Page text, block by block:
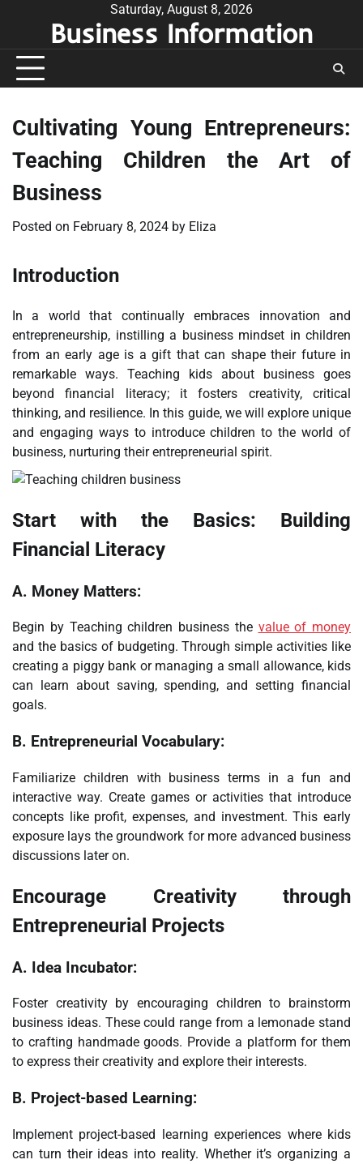
Saturday, August 8, 2026
Business Information
Cultivating Young Entrepreneurs:
Teaching Children the Art of
Business
Posted on February 8, 2024 by Eliza
Introduction
In a world that continually embraces innovation and
entrepreneurship, instilling a business mindset in children
from an early age is a gift that can shape their future in
remarkable ways. Teaching kids about business goes
beyond financial literacy; it fosters creativity, critical
thinking, and resilience. In this guide, we will explore unique
and engaging ways to introduce children to the world of
business, nurturing their entrepreneurial spirit.
Start with the Basics: Building
Financial Literacy
A. Money Matters:
Begin by Teaching children business the value of money
and the basics of budgeting. Through simple activities like
creating a piggy bank or managing a small allowance, kids
can learn about saving, spending, and setting financial
goals.
B. Entrepreneurial Vocabulary:
Familiarize children with business terms in a fun and
interactive way. Create games or activities that introduce
concepts like profit, expenses, and investment. This early
exposure lays the groundwork for more advanced business
discussions later on.
Encourage Creativity through
Entrepreneurial Projects
A. Idea Incubator:
Foster creativity by encouraging children to brainstorm
business ideas. These could range from a lemonade stand
to crafting handmade goods. Provide a platform for them
to express their creativity and explore their interests.
B. Project-based Learning:
Implement project-based learning experiences where kids
can turn their ideas into reality. Whether it’s organizing a